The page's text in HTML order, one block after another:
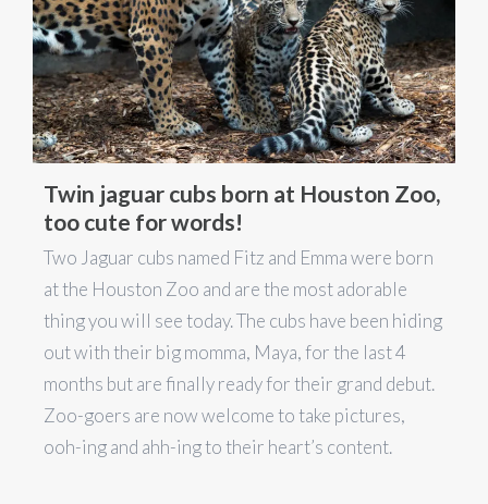
Twin jaguar cubs born at Houston Zoo,
too cute for words!
Two Jaguar cubs named Fitz and Emma were born
at the Houston Zoo and are the most adorable
thing you will see today. The cubs have been hiding
out with their big momma, Maya, for the last 4
months but are finally ready for their grand debut.
Zoo-goers are now welcome to take pictures,
ooh-ing and ahh-ing to their heart’s content.